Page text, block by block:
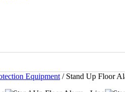
Equipment / Stand Up Floor